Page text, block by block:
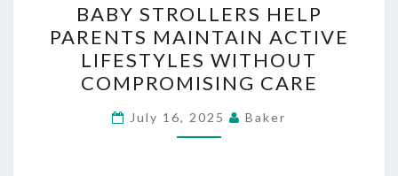
STROLLERS
HELP
PARENTS
MAINTAIN
ACTIVE
LIFESTYLES
BABY STROLLERS HELP
PARENTS MAINTAIN ACTIVE
LIFESTYLES WITHOUT
COMPROMISING CARE
July 16, 2025 Baker